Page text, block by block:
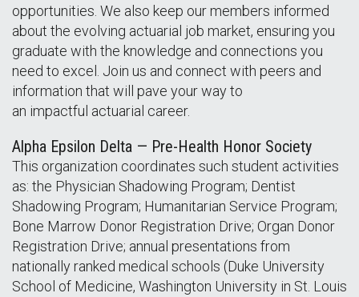
opportunities. We also keep our members informed
about the evolving actuarial job market, ensuring you
graduate with the knowledge and connections you
need to excel. Join us and connect with peers and
information that will pave your way to
an impactful actuarial career.
Alpha Epsilon Delta — Pre-Health Honor Society
This organization coordinates such student activities
as: the Physician Shadowing Program; Dentist
Shadowing Program; Humanitarian Service Program;
Bone Marrow Donor Registration Drive; Organ Donor
Registration Drive; annual presentations from
nationally ranked medical schools (Duke University
School of Medicine, Washington University in St. Louis